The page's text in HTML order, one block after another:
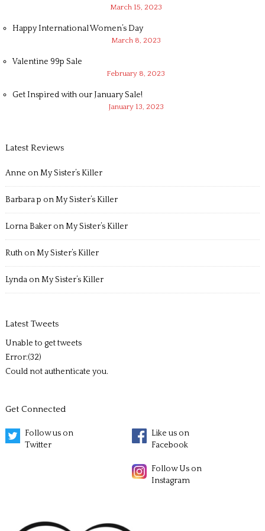
March 15, 2023
Happy International Women’s Day
March 8, 2023
Valentine 99p Sale
February 8, 2023
Get Inspired with our January Sale!
January 13, 2023
Latest Reviews
Anne onMy Sister’s Killer
Barbara p onMy Sister’s Killer
Lorna BakeronMy Sister’s Killer
RuthonMy Sister’s Killer
LyndaonMy Sister’s Killer
Latest Tweets
Unable to get tweets
Error:(32)
Could not authenticate you.
Get Connected
Follow us on
Twitter
Like us on
Facebook
Follow Us on
Instagram